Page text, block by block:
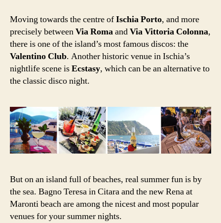
Moving towards the centre ofIschia Porto, and more
precisely betweenVia RomaandVia Vittoria Colonna,
there is one of the island’s most famous discos: the
Valentino Club. Another historic venue in Ischia’s
nightlife scene isEcstasy, which can be an alternative to
the classic disco night.
But on an island full of beaches, real summer fun is by
the sea. Bagno Teresa in Citara and the new Rena at
Maronti beach are among the nicest and most popular
venues for your summer nights.